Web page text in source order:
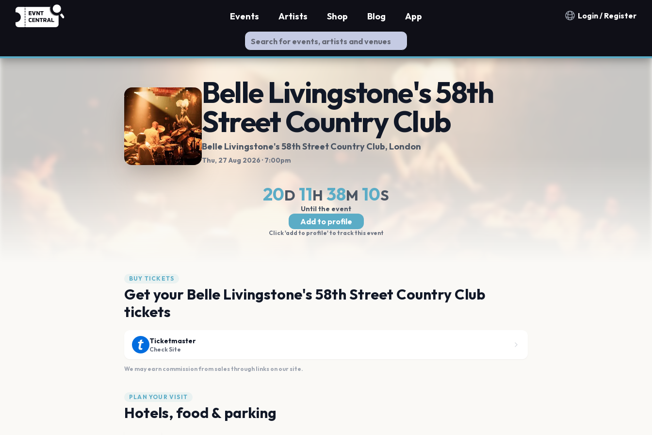
Notification countries
Login / Register
Events Artists Shop Blog App
Belle Livingstone's 58th
Street Country Club
Belle Livingstone's 58th Street Country Club, London
Thu, 27 Aug 2026 · 7:00pm
20D 11H38M 10S
Until the event
Add to profile
Click 'add to profile' to track this event
BUY TICKETS
Get your Belle Livingstone's 58th Street Country Club
tickets
Ticketmaster
Check Site
We may earn commission from sales through links on our site.
PLAN YOUR VISIT
Hotels, food & parking